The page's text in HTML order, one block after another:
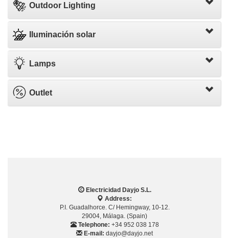
Outdoor Lighting
Iluminación solar
Lamps
Outlet
Electricidad Dayjo S.L.
Address:
P.I. Guadalhorce. C/ Hemingway, 10-12.
29004, Málaga. (Spain)
Telephone: +34 952 038 178
E-mail: dayjo@dayjo.net